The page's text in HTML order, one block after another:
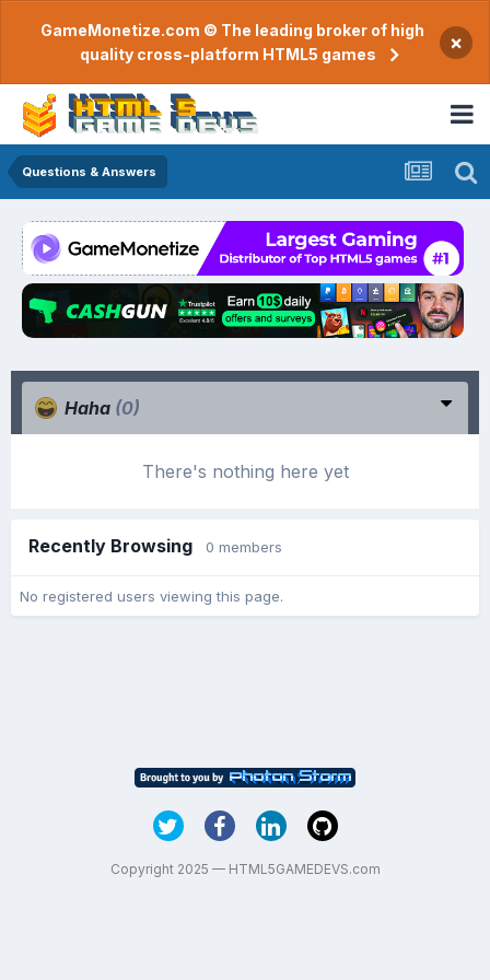
GameMonetize.com © The leading broker of high
quality cross-platform HTML5 games
×
Questions & Answers
Haha (0)
There's nothing here yet
Recently Browsing 0 members
No registered users viewing this page.
Copyright 2025 — HTML5GAMEDEVS.com